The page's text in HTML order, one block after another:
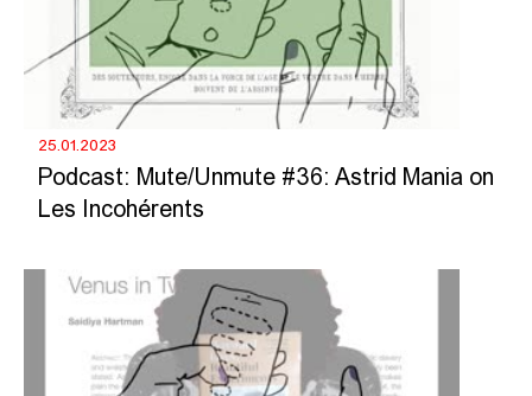
25.01.2023
Podcast: Mute/Unmute #36: Astrid Mania on
Les Incohérents